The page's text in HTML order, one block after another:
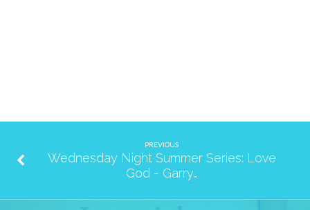
PREVIOUS
Wednesday Night Summer Series: Love
God - Garry…